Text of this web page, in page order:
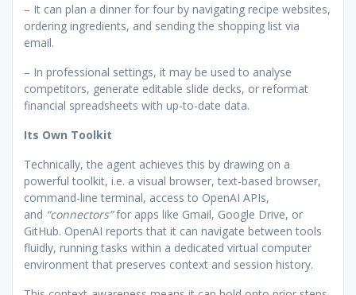
– It can plan a dinner for four by navigating recipe websites,
ordering ingredients, and sending the shopping list via
email.
– In professional settings, it may be used to analyse
competitors, generate editable slide decks, or reformat
financial spreadsheets with up-to-date data.
Its Own Toolkit
Technically, the agent achieves this by drawing on a
powerful toolkit, i.e. a visual browser, text-based browser,
command-line terminal, access to OpenAI APIs,
and “connectors”for apps like Gmail, Google Drive, or
GitHub. OpenAI reports that it can navigate between tools
fluidly, running tasks within a dedicated virtual computer
environment that preserves context and session history.